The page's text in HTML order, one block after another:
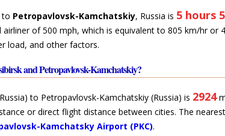
to Petropavlovsk-Kamchatskiy, Russia is 5 hours
of 500 mph, which is equivalent to 805 km/hr
load, and other factors.
and Petropavlovsk-Kamchatskiy?
to Petropavlovsk-Kamchatskiy (Russia) is 2924
or direct flight distance between cities. The
Kamchatsky Airport (PKC).